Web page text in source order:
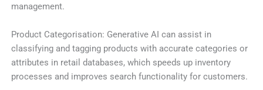
management.
Product Categorisation: Generative AI can assist in
classifying and tagging products with accurate categories or
attributes in retail databases, which speeds up inventory
processes and improves search functionality for customers.